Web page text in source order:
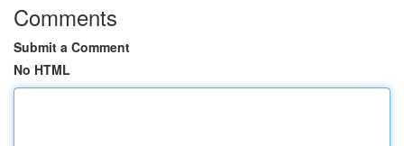
Comments
Submit a Comment
No HTML